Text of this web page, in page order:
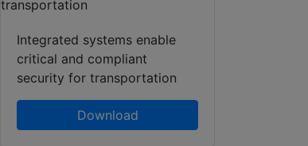
Integrated systems enable
critical and compliant
security for transportation
Download